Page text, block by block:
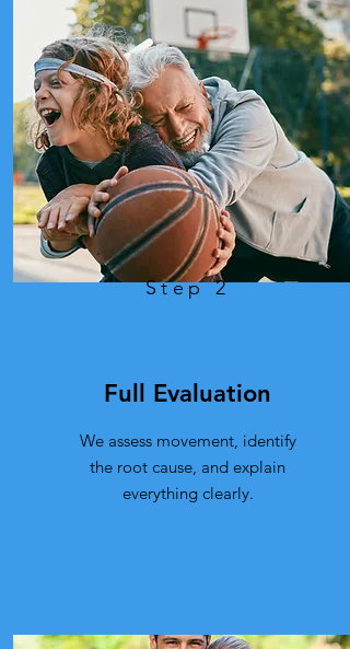
Step 2
Full Evaluation
We assess movement, identify
the root cause, and explain
everything clearly.